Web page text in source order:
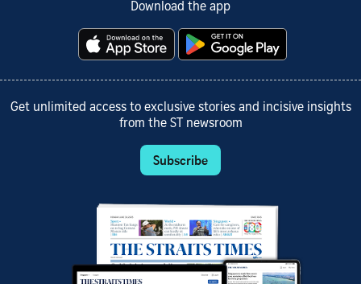
Download the app
Get unlimited access to exclusive stories and incisive insights
from the ST newsroom
Subscribe